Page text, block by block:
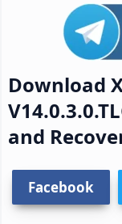
Download
and
Facebook